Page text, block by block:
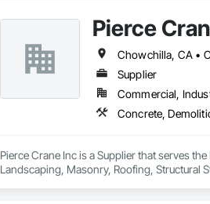
Pierce
Supplier
Commercial,
Concrete,
Pierce Crane Inc is a Supplier that serves
Landscaping, Masonry, Roofing, Structural